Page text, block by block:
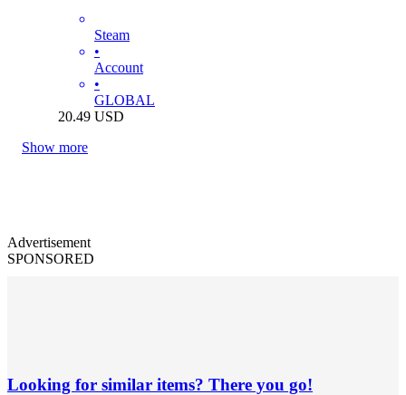
Steam
•
Account
•
GLOBAL
20.49 USD
Show more
Advertisement
SPONSORED
Looking for similar items? There you go!